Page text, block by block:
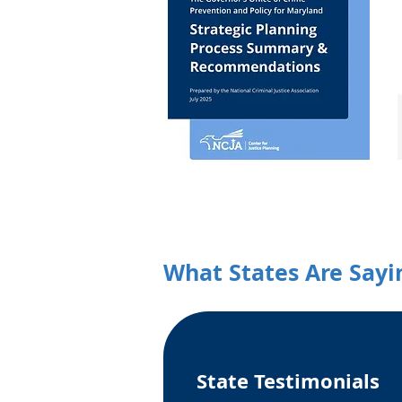
What States Are
State Testimonials